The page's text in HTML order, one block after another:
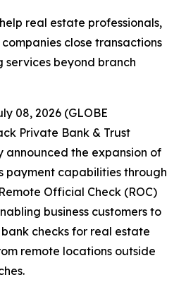
real estate professionals,
close transactions
beyond branch
08, 2026 (GLOBE
Private Bank & Trust
announced the expansion of
payment capabilities through
Official Check (ROC)
business customers to
checks for real estate
remote locations outside